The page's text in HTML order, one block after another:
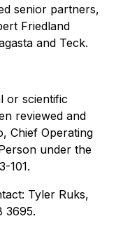
senior partners,
Friedland
and Teck.
or scientific
reviewed and
Chief Operating
under the
101.
Tyler Ruks,
3695.